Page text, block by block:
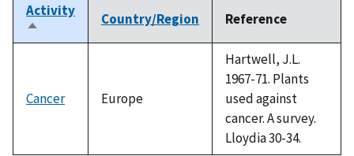
Activity
Sort
descending
Country/Region Reference
Cancer Europe
Hartwell, J.L.
1967-71. Plants
used against
cancer. A survey.
Lloydia 30-34.